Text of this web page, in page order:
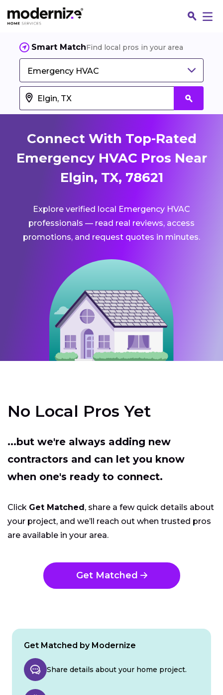
Smart MatchFind local pros in your area
Emergency HVAC
Connect With Top-Rated
Emergency HVAC Pros Near
Elgin, TX, 78621
Explore verified local Emergency HVAC
professionals — read real reviews, access
promotions, and request quotes in minutes.
No Local Pros Yet
...but we're always adding new
contractors and can let you know
when one's ready to connect.
Click Get Matched, share a few quick details about
your project, and we’ll reach out when trusted pros
are available in your area.
Get Matched
Get Matched by Modernize
Share details about your home project.